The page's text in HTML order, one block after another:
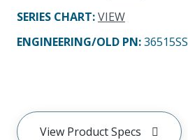
SERIES CHART:VIEW
ENGINEERING/OLD PN:36515SS
View Product Specs